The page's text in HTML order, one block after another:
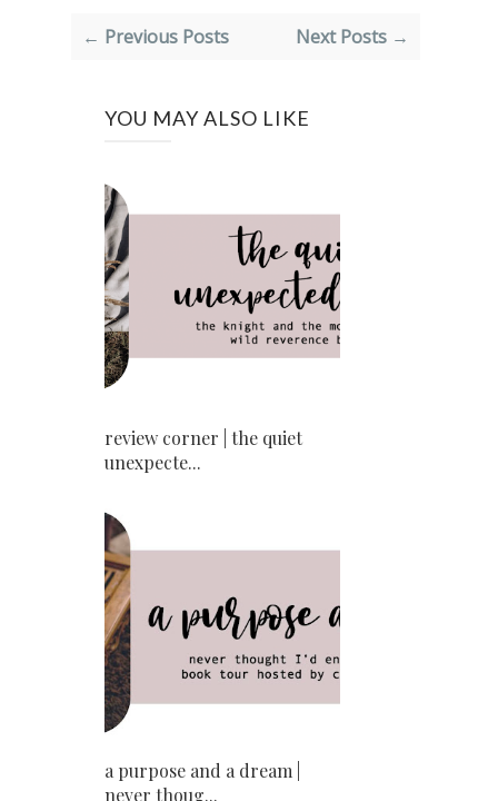
← Previous Posts Next Posts →
YOU MAY ALSO LIKE
review corner | the quiet
unexpecte...
a purpose and a dream |
never thoug...